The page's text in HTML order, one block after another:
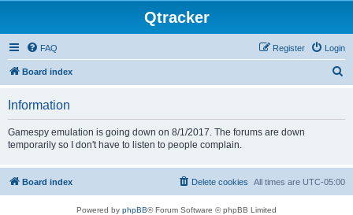
Qtracker
FAQ Login
Register
Board index
Information
Gamespy emulation is going down on 8/1/2017. The forums are down
temporarily so I don't have to listen to people complain.
Board index All times are UTC-05:00
Delete cookies
Powered by phpBB® Forum Software © phpBB Limited